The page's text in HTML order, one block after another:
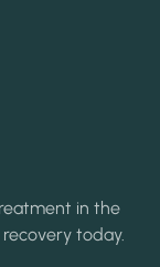
in the
today.